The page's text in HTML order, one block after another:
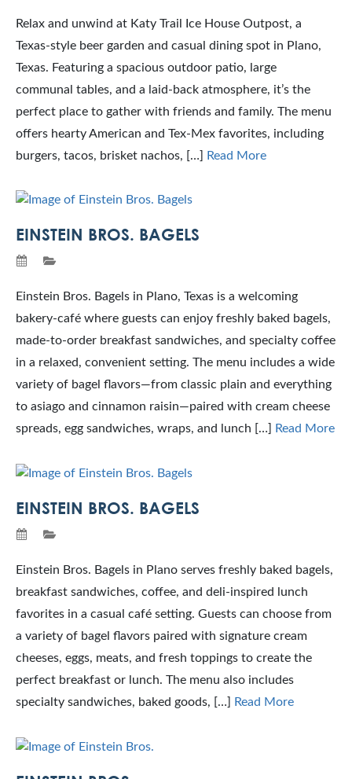
Relax and unwind at Katy Trail Ice House Outpost, a
Texas-style beer garden and casual dining spot in Plano,
Texas. Featuring a spacious outdoor patio, large
communal tables, and a laid-back atmosphere, it’s the
perfect place to gather with friends and family. The menu
offers hearty American and Tex-Mex favorites, including
burgers, tacos, brisket nachos, […] Read More
EINSTEIN BROS. BAGELS
Einstein Bros. Bagels in Plano, Texas is a welcoming
bakery-café where guests can enjoy freshly baked bagels,
made-to-order breakfast sandwiches, and specialty coffee
in a relaxed, convenient setting. The menu includes a wide
variety of bagel flavors—from classic plain and everything
to asiago and cinnamon raisin—paired with cream cheese
spreads, egg sandwiches, wraps, and lunch […]
Read More
EINSTEIN BROS. BAGELS
Einstein Bros. Bagels in Plano serves freshly baked bagels,
breakfast sandwiches, coffee, and deli-inspired lunch
favorites in a casual café setting. Guests can choose from
a variety of bagel flavors paired with signature cream
cheeses, eggs, meats, and fresh toppings to create the
perfect breakfast or lunch. The menu also includes
specialty sandwiches, baked goods, […]
Read More